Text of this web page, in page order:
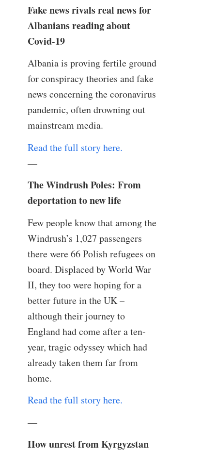
Fake news rivals real news for
Albanians reading about
Covid-19
Albania is proving fertile ground
for conspiracy theories and fake
news concerning the coronavirus
pandemic, often drowning out
mainstream media.
Read the full story here.
—
The Windrush Poles: From
deportation to new life
Few people know that among the
Windrush’s 1,027 passengers
there were 66 Polish refugees on
board. Displaced by World War
II, they too were hoping for a
better future in the UK –
although their journey to
England had come after a ten-
year, tragic odyssey which had
already taken them far from
home.
Read the full story here.
—
How unrest from Kyrgyzstan